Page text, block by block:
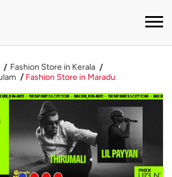
Fashion Store in Kerala
Fashion Store in Maradu